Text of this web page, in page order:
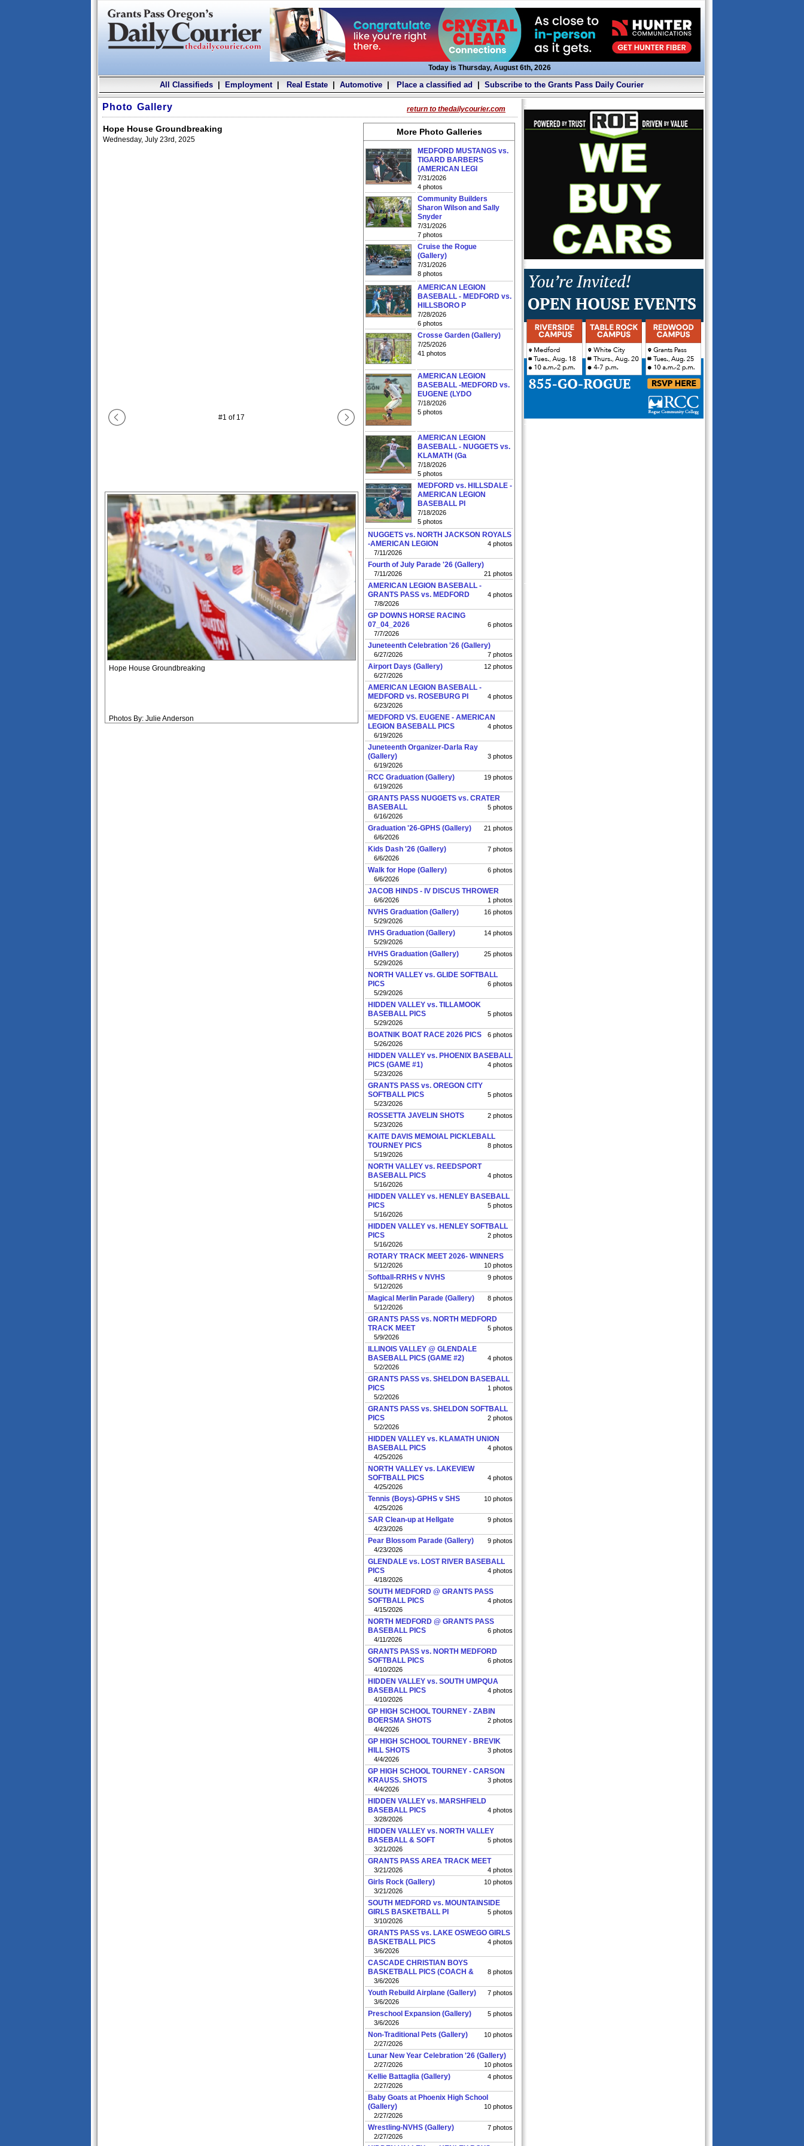
Today is Thursday, August 6th, 2026
All Classifieds| Employment| Real Estate| Automotive| Place a classified ad Subscribe to the Grants Pass Daily Courier
Photo Gallery return to thedailycourier.com
Hope House Groundbreaking
Wednesday, July 23rd, 2025
More Photo Galleries
MEDFORD MUSTANGS vs.
TIGARD BARBERS
(AMERICAN LEGI
7/31/2026
4 photos
Community Builders
Sharon Wilson and Sally
Snyder
7/31/2026
7 photos
Cruise the Rogue
(Gallery)
7/31/2026
8 photos
AMERICAN LEGION
BASEBALL - MEDFORD vs.
HILLSBORO P
7/28/2026
6 photos
Crosse Garden (Gallery)
7/25/2026
41 photos
AMERICAN LEGION
BASEBALL -MEDFORD vs.
EUGENE (LYDO
7/18/2026
5 photos
AMERICAN LEGION
BASEBALL - NUGGETS vs.
KLAMATH (Ga
7/18/2026
5 photos
MEDFORD vs. HILLSDALE -
AMERICAN LEGION
BASEBALL PI
7/18/2026
5 photos
NUGGETS vs. NORTH JACKSON ROYALS
-AMERICAN LEGION
4 photos
7/11/2026
Fourth of July Parade '26 (Gallery)
21 photos
7/11/2026
AMERICAN LEGION BASEBALL -
GRANTS PASS vs. MEDFORD
4 photos
7/8/2026
GP DOWNS HORSE RACING
07_04_2026
6 photos
7/7/2026
Juneteenth Celebration '26 (Gallery)
7 photos
6/27/2026
Airport Days (Gallery)
12 photos
6/27/2026
AMERICAN LEGION BASEBALL -
MEDFORD vs. ROSEBURG PI
4 photos
6/23/2026
MEDFORD VS. EUGENE - AMERICAN
LEGION BASEBALL PICS
4 photos
6/19/2026
Juneteenth Organizer-Darla Ray
(Gallery)
3 photos
6/19/2026
RCC Graduation (Gallery)
19 photos
6/19/2026
GRANTS PASS NUGGETS vs. CRATER
BASEBALL
5 photos
6/16/2026
Graduation '26-GPHS (Gallery)
21 photos
6/6/2026
Kids Dash '26 (Gallery)
7 photos
6/6/2026
Walk for Hope (Gallery)
6 photos
6/6/2026
JACOB HINDS - IV DISCUS THROWER
1 photos
6/6/2026
NVHS Graduation (Gallery)
16 photos
5/29/2026
IVHS Graduation (Gallery)
14 photos
5/29/2026
HVHS Graduation (Gallery)
25 photos
5/29/2026
NORTH VALLEY vs. GLIDE SOFTBALL
PICS
6 photos
5/29/2026
HIDDEN VALLEY vs. TILLAMOOK
BASEBALL PICS
5 photos
5/29/2026
BOATNIK BOAT RACE 2026 PICS
6 photos
5/26/2026
HIDDEN VALLEY vs. PHOENIX BASEBALL
PICS (GAME #1)
4 photos
5/23/2026
GRANTS PASS vs. OREGON CITY
SOFTBALL PICS
5 photos
5/23/2026
ROSSETTA JAVELIN SHOTS
2 photos
5/23/2026
KAITE DAVIS MEMOIAL PICKLEBALL
TOURNEY PICS
8 photos
5/19/2026
NORTH VALLEY vs. REEDSPORT
BASEBALL PICS
4 photos
5/16/2026
HIDDEN VALLEY vs. HENLEY BASEBALL
PICS
5 photos
5/16/2026
HIDDEN VALLEY vs. HENLEY SOFTBALL
PICS
2 photos
5/16/2026
ROTARY TRACK MEET 2026- WINNERS
10 photos
5/12/2026
Softball-RRHS v NVHS
9 photos
5/12/2026
Magical Merlin Parade (Gallery)
8 photos
5/12/2026
GRANTS PASS vs. NORTH MEDFORD
TRACK MEET
5 photos
5/9/2026
ILLINOIS VALLEY @ GLENDALE
BASEBALL PICS (GAME #2)
4 photos
5/2/2026
GRANTS PASS vs. SHELDON BASEBALL
PICS
1 photos
5/2/2026
GRANTS PASS vs. SHELDON SOFTBALL
PICS
2 photos
5/2/2026
HIDDEN VALLEY vs. KLAMATH UNION
BASEBALL PICS
4 photos
4/25/2026
NORTH VALLEY vs. LAKEVIEW
SOFTBALL PICS
4 photos
4/25/2026
Tennis (Boys)-GPHS v SHS
10 photos
4/25/2026
SAR Clean-up at Hellgate
9 photos
4/23/2026
Pear Blossom Parade (Gallery)
9 photos
4/23/2026
GLENDALE vs. LOST RIVER BASEBALL
PICS
4 photos
4/18/2026
SOUTH MEDFORD @ GRANTS PASS
SOFTBALL PICS
4 photos
4/15/2026
NORTH MEDFORD @ GRANTS PASS
BASEBALL PICS
6 photos
4/11/2026
GRANTS PASS vs. NORTH MEDFORD
SOFTBALL PICS
6 photos
4/10/2026
HIDDEN VALLEY vs. SOUTH UMPQUA
BASEBALL PICS
4 photos
4/10/2026
GP HIGH SCHOOL TOURNEY - ZABIN
BOERSMA SHOTS
2 photos
4/4/2026
GP HIGH SCHOOL TOURNEY - BREVIK
HILL SHOTS
3 photos
4/4/2026
GP HIGH SCHOOL TOURNEY - CARSON
KRAUSS. SHOTS
3 photos
4/4/2026
HIDDEN VALLEY vs. MARSHFIELD
BASEBALL PICS
4 photos
3/28/2026
HIDDEN VALLEY vs. NORTH VALLEY
BASEBALL & SOFT
5 photos
3/21/2026
GRANTS PASS AREA TRACK MEET
4 photos
3/21/2026
Girls Rock (Gallery)
10 photos
3/21/2026
SOUTH MEDFORD vs. MOUNTAINSIDE
GIRLS BASKETBALL PI
5 photos
3/10/2026
GRANTS PASS vs. LAKE OSWEGO GIRLS
BASKETBALL PICS
4 photos
3/6/2026
CASCADE CHRISTIAN BOYS
BASKETBALL PICS (COACH &
8 photos
3/6/2026
Youth Rebuild Airplane (Gallery)
7 photos
3/6/2026
Preschool Expansion (Gallery)
5 photos
3/6/2026
Non-Traditional Pets (Gallery)
10 photos
2/27/2026
Lunar New Year Celebration '26 (Gallery)
10 photos
2/27/2026
Kellie Battaglia (Gallery)
4 photos
2/27/2026
Baby Goats at Phoenix High School
(Gallery)
10 photos
2/27/2026
Wrestling-NVHS (Gallery)
7 photos
2/27/2026
#1 of 17
Hope House Groundbreaking
Photos By: Julie Anderson